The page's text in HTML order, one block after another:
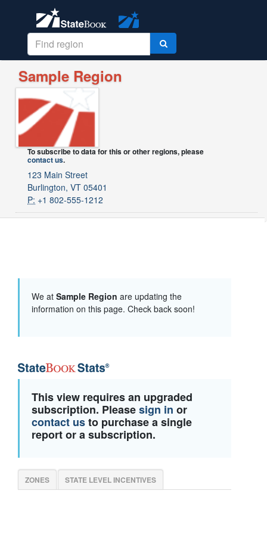
Sample Region
To subscribe to data for this or other regions, please
contact us.
123 Main Street
Burlington, VT 05401
P: +1 802-555-1212
We at Sample Region are updating the
information on this page. Check back soon!
This view requires an upgraded
subscription. Pleasesign in or
contact usto purchase a single
report or a subscription.
ZONES STATE LEVEL INCENTIVES